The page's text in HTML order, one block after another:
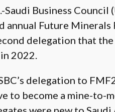
Saudi Business
annual Future Minerals
delegation that
2022.
delegation to
to become a mine-to-